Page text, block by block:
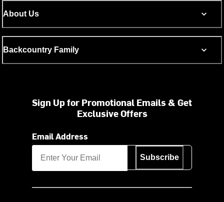
About Us
Backcountry Family
Sign Up for Promotional Emails & Get
Exclusive Offers
Email Address
Subscribe